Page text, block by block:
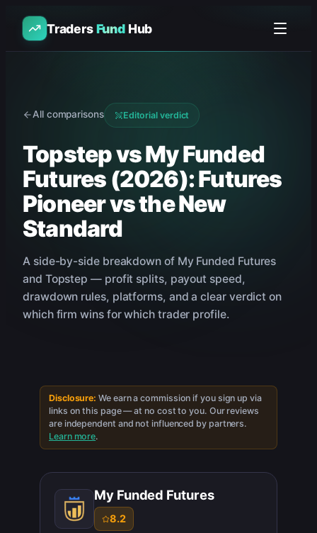
TradersFundHub
All comparisons Editorial verdict
Topstep vs My Funded
Futures (2026): Futures
Pioneer vs the New
Standard
A side-by-side breakdown of My Funded Futures
and Topstep — profit splits, payout speed,
drawdown rules, platforms, and a clear verdict on
which firm wins for which trader profile.
Disclosure: We earn a commission if you sign up via
links on this page — at no cost to you. Our reviews
are independent and not influenced by partners.
Learn more.
My Funded Futures
8.2